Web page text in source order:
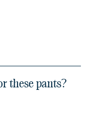
these pants?